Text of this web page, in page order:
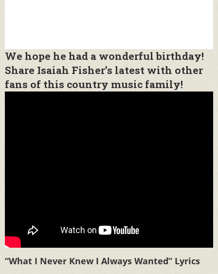
We hope he had a wonderful birthday!
Share Isaiah Fisher’s latest with other
fans of this country music family!
“What I Never Knew I Always Wanted” Lyrics